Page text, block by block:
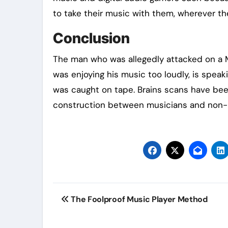
to take their music with them, wherever
Conclusion
The man who was allegedly attacked on
was enjoying his music too loudly, is
was caught on tape. Brains scans have
construction between musicians and
Post
The Foolproof Music Player Method